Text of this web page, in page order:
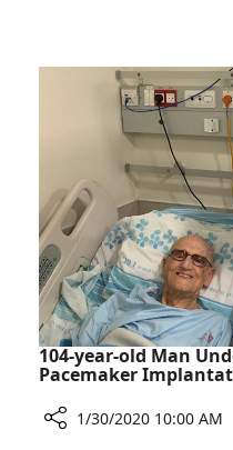
Skeletal
of
Helmsley
Health
Discovery
Tower
Skeletal
Building
Structure
104-year-old Man
Pacemaker
1/30/2020 10:00 AM